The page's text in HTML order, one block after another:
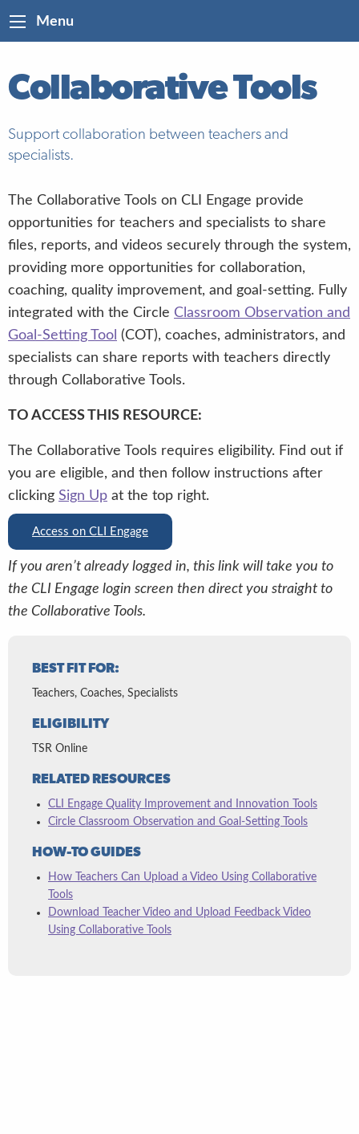
Menu
Collaborative Tools
Support collaboration between teachers and
specialists.
The Collaborative Tools on CLI Engage provide
opportunities for teachers and specialists to share
files, reports, and videos securely through the system,
providing more opportunities for collaboration,
coaching, quality improvement, and goal-setting. Fully
integrated with the Circle Classroom Observation and
Goal-Setting Tool (COT), coaches, administrators, and
specialists can share reports with teachers directly
through Collaborative Tools.
TO ACCESS THIS RESOURCE:
The Collaborative Tools requires eligibility. Find out if
you are eligible, and then follow instructions after
clicking Sign Up at the top right.
Access on CLI Engage
If you aren’t already logged in, this link will take you to
the CLI Engage login screen then direct you straight to
the Collaborative Tools.
BEST FIT FOR:
Teachers, Coaches, Specialists
ELIGIBILITY
TSR Online
RELATED RESOURCES
CLI Engage Quality Improvement and Innovation Tools
Circle Classroom Observation and Goal-Setting Tools
HOW-TO GUIDES
How Teachers Can Upload a Video Using Collaborative
Tools
Download Teacher Video and Upload Feedback Video
Using Collaborative Tools